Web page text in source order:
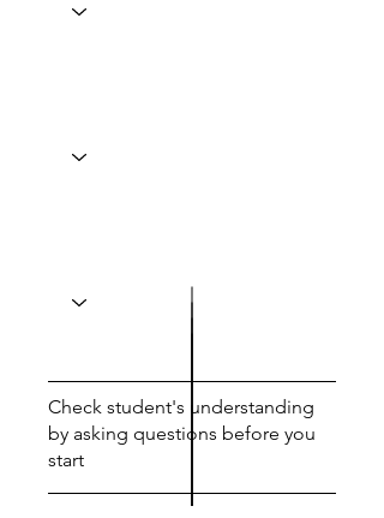
Check student's understanding
by asking questions before you
start